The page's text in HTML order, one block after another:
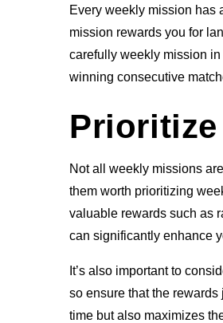
Every weekly mission has
mission rewards you for
carefully weekly mission
winning consecutive
Not all weekly missions
them worth prioritizing
valuable rewards such as
can significantly enhance
It’s also important to
so ensure that the
time but also maximizes